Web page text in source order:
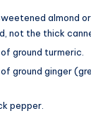
almond
not the thick
of ground turmeric.
of ground ginger
pepper.